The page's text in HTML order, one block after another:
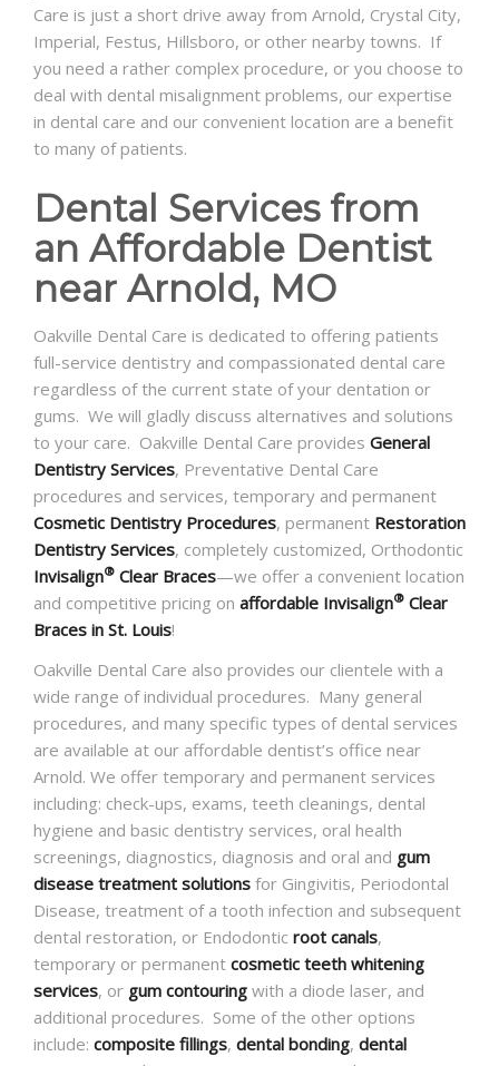
Care is just a short drive away from Arnold, Crystal City,
Imperial, Festus, Hillsboro, or other nearby towns. If
you need a rather complex procedure, or you choose to
deal with dental misalignment problems, our expertise
in dental care and our convenient location are a benefit
to many of patients.
Dental Services from
an Affordable Dentist
near Arnold, MO
Oakville Dental Care is dedicated to offering patients
full-service dentistry and compassionated dental care
regardless of the current state of your dentation or
gums. We will gladly discuss alternatives and solutions
to your care. Oakville Dental Care provides General
Dentistry Services, Preventative Dental Care
procedures and services, temporary and permanent
Cosmetic Dentistry Procedures, permanent Restoration
Dentistry Services, completely customized, Orthodontic
Invisalign® Clear Braces—we offer a convenient location
and competitive pricing on affordable Invisalign® Clear
Braces in St. Louis!
Oakville Dental Care also provides our clientele with a
wide range of individual procedures. Many general
procedures, and many specific types of dental services
are available at our affordable dentist’s office near
Arnold. We offer temporary and permanent services
including: check-ups, exams, teeth cleanings, dental
hygiene and basic dentistry services, oral health
screenings, diagnostics, diagnosis and oral and gum
disease treatment solutions for Gingivitis, Periodontal
Disease, treatment of a tooth infection and subsequent
dental restoration, or Endodontic root canals,
temporary or permanent cosmetic teeth whitening
services, or gum contouring with a diode laser, and
additional procedures. Some of the other options
include: composite fillings, dental bonding, dental